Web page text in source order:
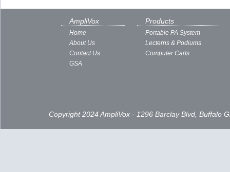
AmpliVox
Home
About Us
Contact Us
GSA
Products
Portable PA System
Lecterns & Podiums
Computer Carts
Copyright 2024 AmpliVox - 1296 Barclay Blvd, Buffalo